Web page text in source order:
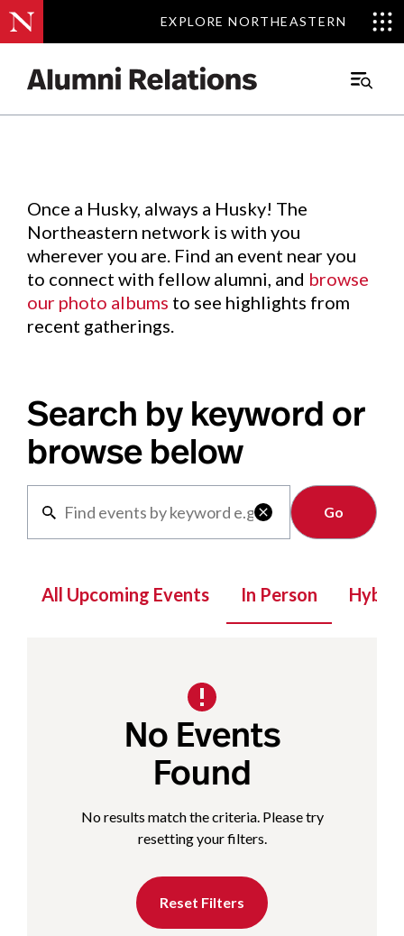
EXPLORE NORTHEASTERN
EXPLORE NORTHEASTERN
Main
Events.
Once a Husky, always a Husky! The
Northeastern network is with you
wherever you are. Find an event near you
to connect with fellow alumni, and browse
our photo albums to see highlights from
recent gatherings.
Search by keyword or
browse below

Clear
All Upcoming Events In Person Hybrid
No Events
Found
No results match the criteria. Please try
resetting your filters.
Reset Filters